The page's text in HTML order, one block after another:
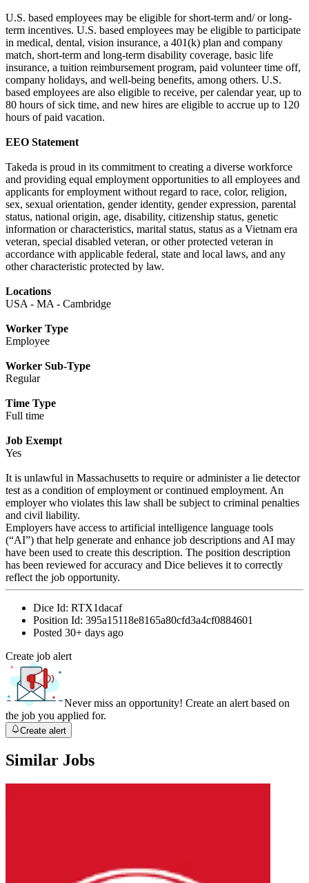
U.S. based employees may be eligible for short-term and/ or long-
term incentives. U.S. based employees may be eligible to participate
in medical, dental, vision insurance, a 401(k) plan and company
match, short-term and long-term disability coverage, basic life
insurance, a tuition reimbursement program, paid volunteer time off,
company holidays, and well-being benefits, among others. U.S.
based employees are also eligible to receive, per calendar year, up to
80 hours of sick time, and new hires are eligible to accrue up to 120
hours of paid vacation.
EEO Statement
Takeda is proud in its commitment to creating a diverse workforce
and providing equal employment opportunities to all employees and
applicants for employment without regard to race, color, religion,
sex, sexual orientation, gender identity, gender expression, parental
status, national origin, age, disability, citizenship status, genetic
information or characteristics, marital status, status as a Vietnam era
veteran, special disabled veteran, or other protected veteran in
accordance with applicable federal, state and local laws, and any
other characteristic protected by law.
Locations
USA - MA - Cambridge
Worker Type
Employee
Worker Sub-Type
Regular
Time Type
Full time
Job Exempt
Yes
It is unlawful in Massachusetts to require or administer a lie detector
test as a condition of employment or continued employment. An
employer who violates this law shall be subject to criminal penalties
and civil liability.
Employers have access to artificial intelligence language tools
(“AI”) that help generate and enhance job descriptions and AI may
have been used to create this description. The position description
has been reviewed for accuracy and Dice believes it to correctly
reflect the job opportunity.
Dice Id: RTX1dacaf
Position Id: 395a15118e8165a80cfd3a4cf0884601
Posted 30+ days ago
Create job alert
Never miss an opportunity! Create an alert based on
the job you applied for.
Create alert
Similar Jobs